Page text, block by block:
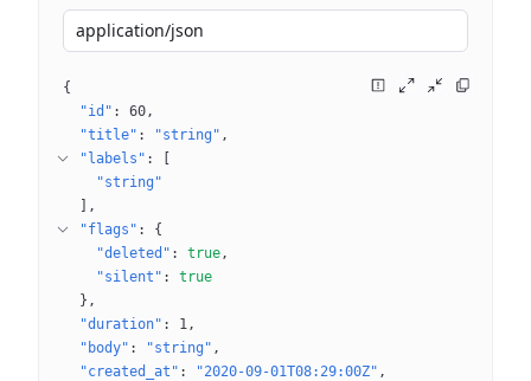
application/json
{
"id" : 60
"title" : "string"
"labels" :
"string"
"flags" : {
"deleted" : true
"silent" : true
}
"duration" : 1
"body" : "string"
"created_at" : "2020-09-01T08:29:00Z"